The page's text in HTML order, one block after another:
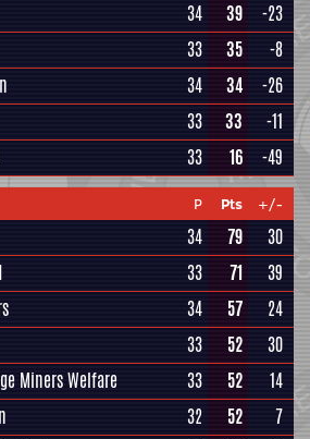
34 39
-23
33 35
-8
34 34
-26
33 33
-11
33 16 -49
P Pts +/-
34 79
30
33 71
39
34 57
24
33 52
30
Miners Welfare 33 52
14
32 52
7